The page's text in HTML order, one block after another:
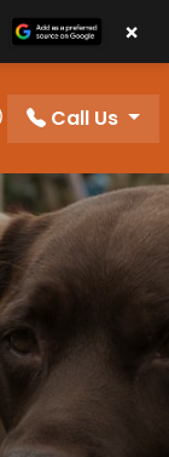
Order
Account
Call Us
×